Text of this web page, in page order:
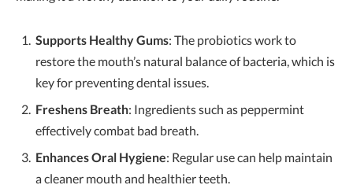
Supports Healthy Gums: The probiotics work to
restore the mouth’s natural balance of bacteria, which is
key for preventing dental issues.
Freshens Breath: Ingredients such as peppermint
effectively combat bad breath.
Enhances Oral Hygiene: Regular use can help maintain
a cleaner mouth and healthier teeth.